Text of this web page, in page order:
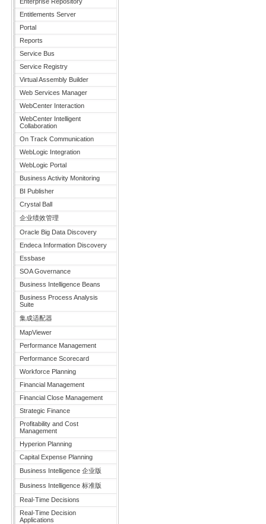
Entitlements Server
Portal
Reports
Service Bus
Service Registry
Virtual Assembly Builder
Web Services Manager
WebCenter Interaction
WebCenter Intelligent
Collaboration
On Track Communication
WebLogic Integration
WebLogic Portal
Business Activity Monitoring
BI Publisher
Crystal Ball
企业绩效管理
Oracle Big Data Discovery
Endeca Information Discovery
Essbase
SOA Governance
Business Intelligence Beans
Business Process Analysis
Suite
集成适配器
MapViewer
Performance Management
Performance Scorecard
Workforce Planning
Financial Management
Financial Close Management
Strategic Finance
Profitability and Cost
Management
Hyperion Planning
Capital Expense Planning
Business Intelligence 企业版
Business Intelligence 标准版
Real-Time Decisions
Real-Time Decision
Applications